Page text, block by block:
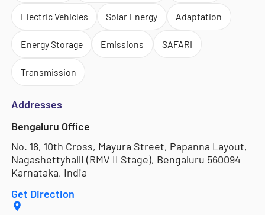
Electric Vehicles Solar Energy Adaptation
Energy Storage Emissions SAFARI
Transmission
Addresses
Bengaluru Office
No. 18, 10th Cross, Mayura Street, Papanna Layout,
Nagashettyhalli (RMV II Stage), Bengaluru 560094
Karnataka, India
Get Direction